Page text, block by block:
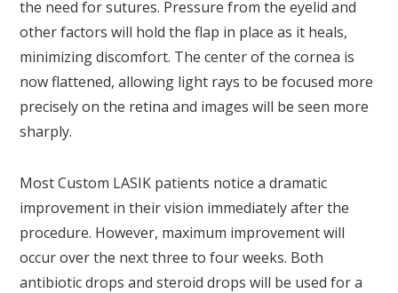
the need for sutures. Pressure from the eyelid and
other factors will hold the flap in place as it heals,
minimizing discomfort. The center of the cornea is
now flattened, allowing light rays to be focused more
precisely on the retina and images will be seen more
sharply.
Most Custom LASIK patients notice a dramatic
improvement in their vision immediately after the
procedure. However, maximum improvement will
occur over the next three to four weeks. Both
antibiotic drops and steroid drops will be used for a